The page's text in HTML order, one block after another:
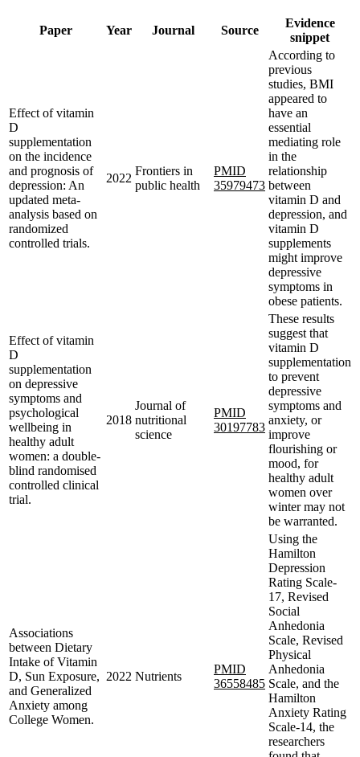
Paper Year Journal Source
Evidence
snippet
Effect of vitamin
D
supplementation
on the incidence
and prognosis of
depression: An
updated meta-
analysis based on
randomized
controlled trials.
2022
Frontiers in
public health
PMID
35979473
According to
previous
studies, BMI
appeared to
have an
essential
mediating role
in the
relationship
between
vitamin D and
depression, and
vitamin D
supplements
might improve
depressive
symptoms in
obese patients.
Effect of vitamin
D
supplementation
on depressive
symptoms and
psychological
wellbeing in
healthy adult
women: a double-
blind randomised
controlled clinical
trial.
2018
Journal of
nutritional
science
PMID
30197783
These results
suggest that
vitamin D
supplementation
to prevent
depressive
symptoms and
anxiety, or
improve
flourishing or
mood, for
healthy adult
women over
winter may not
be warranted.
Associations
between Dietary
Intake of Vitamin
D, Sun Exposure,
and Generalized
Anxiety among
College Women.
2022 Nutrients
PMID
36558485
Using the
Hamilton
Depression
Rating Scale-
17, Revised
Social
Anhedonia
Scale, Revised
Physical
Anhedonia
Scale, and the
Hamilton
Anxiety Rating
Scale-14, the
researchers